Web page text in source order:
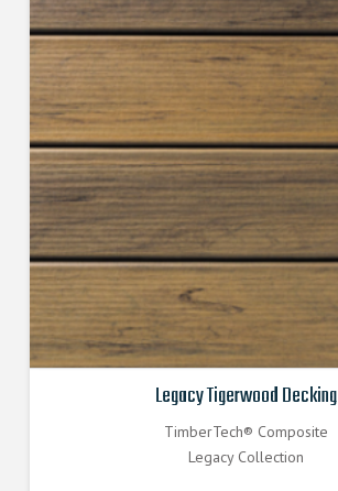
Legacy Tigerwood Decking
TimberTech® Composite
Legacy Collection